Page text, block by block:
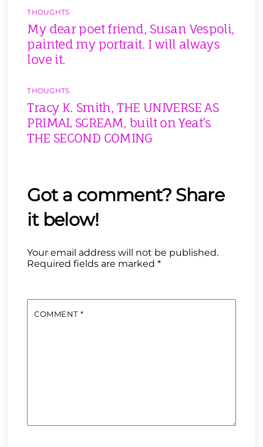
THOUGHTS
My dear poet friend, Susan Vespoli,
painted my portrait. I will always
love it.
THOUGHTS
Tracy K. Smith, THE UNIVERSE AS
PRIMAL SCREAM, built on Yeat’s
THE SECOND COMING
Your email address will not be published.
Required fields are marked*
COMMENT *